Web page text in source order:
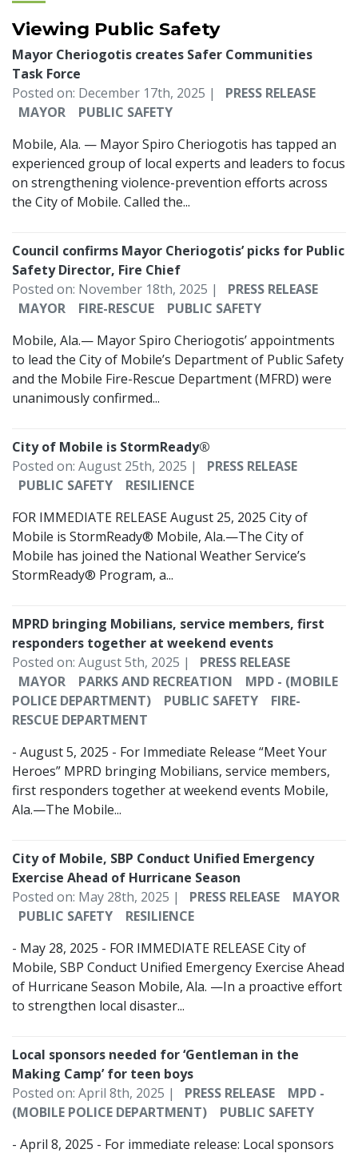
Viewing Public Safety
Mayor Cheriogotis creates Safer Communities
Task Force
Posted on: December 17th, 2025 |
PRESS RELEASE
MAYOR
PUBLIC SAFETY
Mobile, Ala. — Mayor Spiro Cheriogotis has tapped an
experienced group of local experts and leaders to focus
on strengthening violence-prevention efforts across
the City of Mobile. Called the...
Council confirms Mayor Cheriogotis’ picks for Public
Safety Director, Fire Chief
Posted on: November 18th, 2025 |
PRESS RELEASE
MAYOR
FIRE-RESCUE
PUBLIC SAFETY
Mobile, Ala.— Mayor Spiro Cheriogotis’ appointments
to lead the City of Mobile’s Department of Public Safety
and the Mobile Fire-Rescue Department (MFRD) were
unanimously confirmed...
City of Mobile is StormReady®
Posted on: August 25th, 2025 |
PRESS RELEASE
PUBLIC SAFETY
RESILIENCE
FOR IMMEDIATE RELEASE August 25, 2025 City of
Mobile is StormReady® Mobile, Ala.—The City of
Mobile has joined the National Weather Service’s
StormReady® Program, a...
MPRD bringing Mobilians, service members, first
responders together at weekend events
Posted on: August 5th, 2025 |
PRESS RELEASE
MAYOR
PARKS AND RECREATION
MPD - (MOBILE
POLICE DEPARTMENT)
PUBLIC SAFETY
FIRE-
RESCUE DEPARTMENT
- August 5, 2025 - For Immediate Release “Meet Your
Heroes” MPRD bringing Mobilians, service members,
first responders together at weekend events Mobile,
Ala.—The Mobile...
City of Mobile, SBP Conduct Unified Emergency
Exercise Ahead of Hurricane Season
Posted on: May 28th, 2025 |
PRESS RELEASE
MAYOR
PUBLIC SAFETY
RESILIENCE
- May 28, 2025 - FOR IMMEDIATE RELEASE City of
Mobile, SBP Conduct Unified Emergency Exercise Ahead
of Hurricane Season Mobile, Ala. —In a proactive effort
to strengthen local disaster...
Local sponsors needed for ‘Gentleman in the
Making Camp’ for teen boys
Posted on: April 8th, 2025 |
PRESS RELEASE
MPD -
(MOBILE POLICE DEPARTMENT)
PUBLIC SAFETY
- April 8, 2025 - For immediate release: Local sponsors